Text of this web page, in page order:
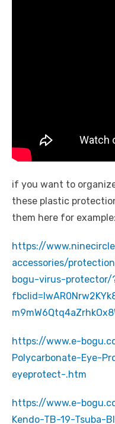
if you want to
these plastic
them here for example:
https://
accessories/
bogu-virus-protector/
https://www.e-
Polycarbonate-Eye-
eyeprotect-.htm
https://www.e-
Kendo-TB-19-Tsuba-